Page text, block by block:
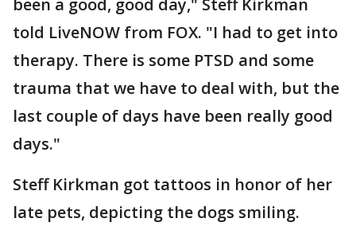
told LiveNOW from FOX. "I had to get into
therapy. There is some PTSD and some
trauma that we have to deal with, but the
last couple of days have been really good
days."
Steff Kirkman got tattoos in honor of her
late pets, depicting the dogs smiling.